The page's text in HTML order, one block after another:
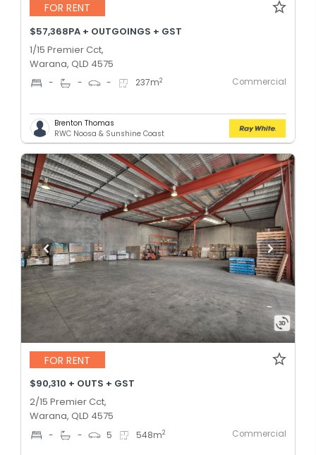
FOR RENT
$57,368PA + OUTGOINGS + GST
1/15 Premier Cct,
Warana, QLD 4575
- - - 237m2 Commercial
Brenton Thomas
RWC Noosa & Sunshine Coast
FOR RENT
$90,310 + OUTS + GST
2/15 Premier Cct,
Warana, QLD 4575
- - 5 548m2 Commercial